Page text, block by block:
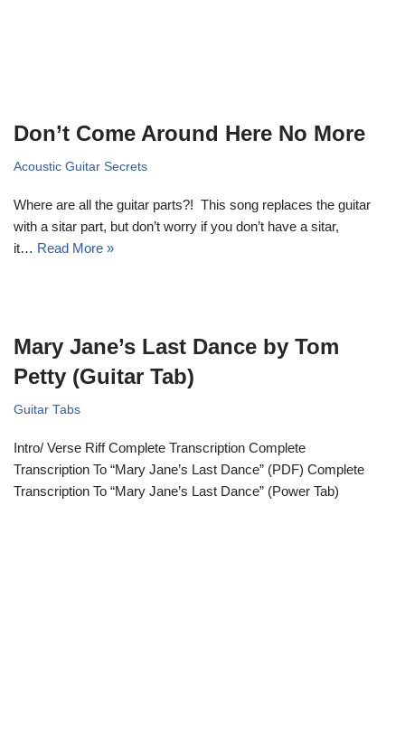
Don’t Come Around Here No More
Acoustic Guitar Secrets
Where are all the guitar parts?! This song replaces the guitar
with a sitar part, but don’t worry if you don’t have a sitar,
it… Read More »
Mary Jane’s Last Dance by Tom
Petty (Guitar Tab)
Guitar Tabs
Intro/ Verse Riff Complete Transcription Complete
Transcription To “Mary Jane’s Last Dance” (PDF) Complete
Transcription To “Mary Jane’s Last Dance” (Power Tab)